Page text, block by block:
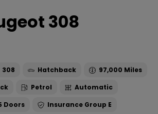
308
308 Hatchback
97,000
Petrol
Automatic
E